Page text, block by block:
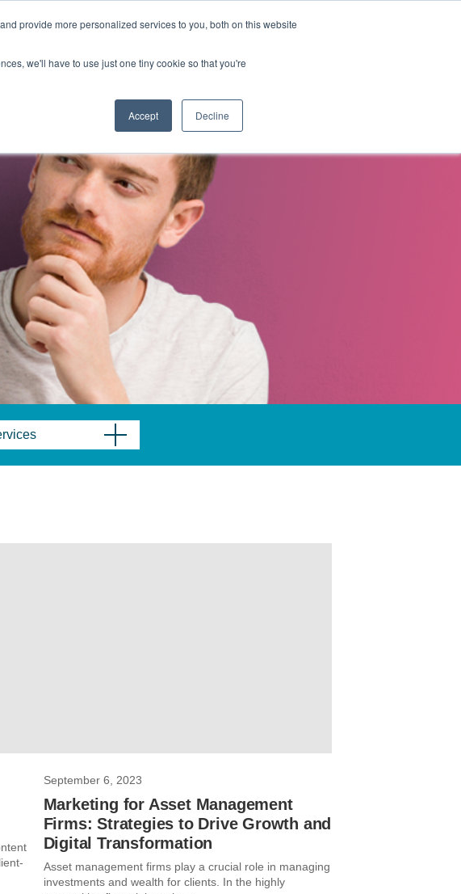
provide more personalized services to you, both on this website
we'll have to use just one tiny cookie so that you're
Accept Decline
September 6, 2023
Marketing for Asset Management
Firms: Strategies to Drive Growth and
Digital Transformation
Asset management firms play a crucial role in managing
investments and wealth for clients. In the highly